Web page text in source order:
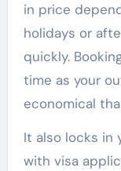
in price
holidays or
quickly.
time as your
economical
It also locks in
with visa